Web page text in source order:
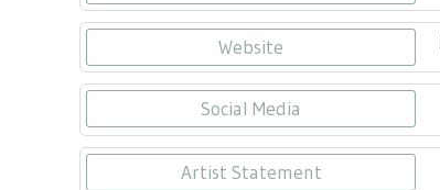
Website
Social Media
Artist Statement